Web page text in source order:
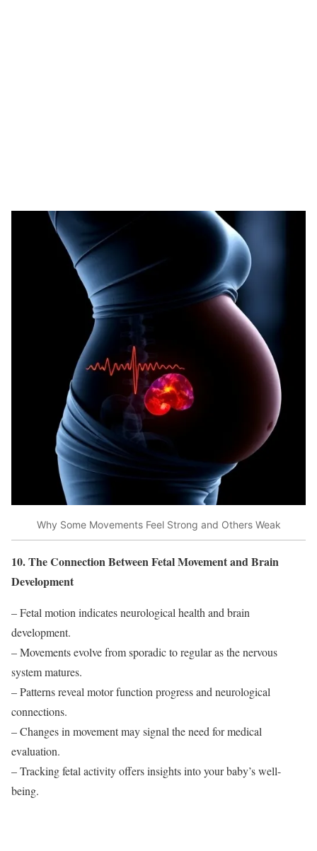
Why Some Movements Feel Strong and Others Weak
10. The Connection Between Fetal Movement and Brain
Development
– Fetal motion indicates neurological health and brain
development.
– Movements evolve from sporadic to regular as the nervous
system matures.
– Patterns reveal motor function progress and neurological
connections.
– Changes in movement may signal the need for medical
evaluation.
– Tracking fetal activity offers insights into your baby’s well-
being.